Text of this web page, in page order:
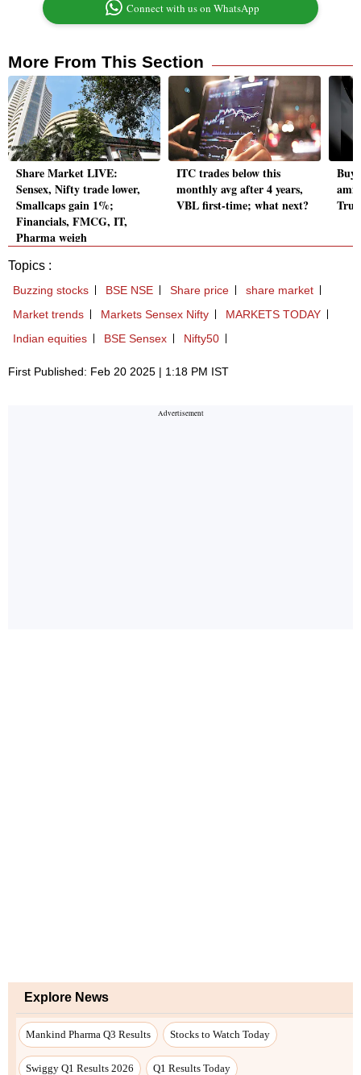
Connect with us on WhatsApp
More From This Section
Share Market LIVE:
Sensex, Nifty trade lower,
Smallcaps gain 1%;
Financials, FMCG, IT,
Pharma weigh
ITC trades below this
monthly avg after 4 years,
VBL first-time; what next?
Buy
Topics :
Buzzing stocks BSE NSE Share price
share market
Market trends
Markets Sensex Nifty
MARKETS TODAY
Indian equities
BSE Sensex Nifty50
First Published: Feb 20 2025 | 1:18 PM IST
Explore News
Mankind Pharma Q3 Results Stocks to Watch Today
Swiggy Q1 Results 2026 Q1 Results Today